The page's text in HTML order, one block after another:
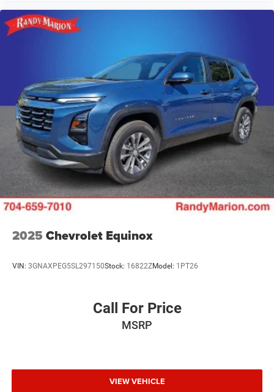
2025 Chevrolet Equinox
VIN: 3GNAXPEG5SL297150Stock: 16822ZModel: 1PT26
Call For Price
MSRP
VIEW VEHICLE